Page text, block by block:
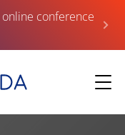
conference